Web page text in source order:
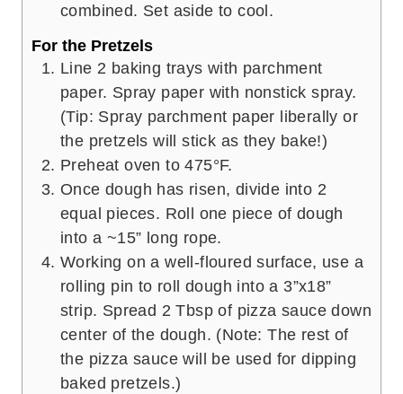
combined. Set aside to cool.
For the Pretzels
Line 2 baking trays with parchment
paper. Spray paper with nonstick spray.
(Tip: Spray parchment paper liberally or
the pretzels will stick as they bake!)
Preheat oven to 475°F.
Once dough has risen, divide into 2
equal pieces. Roll one piece of dough
into a ~15” long rope.
Working on a well-floured surface, use a
rolling pin to roll dough into a 3”x18”
strip. Spread 2 Tbsp of pizza sauce down
center of the dough. (Note: The rest of
the pizza sauce will be used for dipping
baked pretzels.)